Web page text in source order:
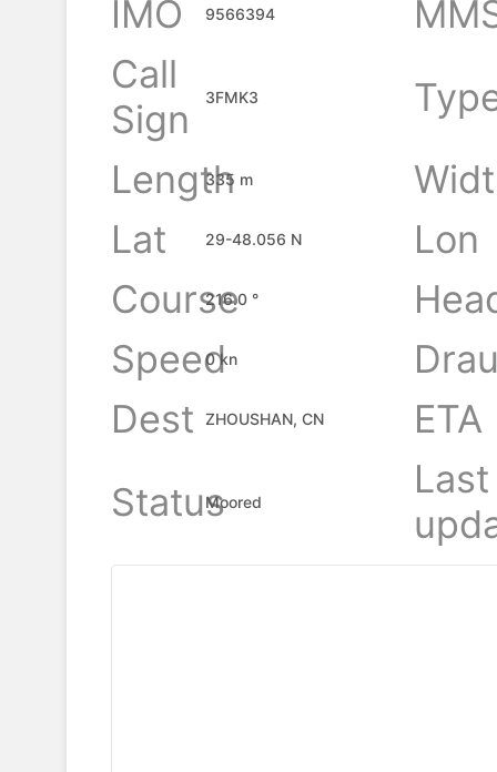
IMO 9566394
Call
Sign
3FMK3
Length
335 m
Lat
29-48.056 N
Lon
Course
216.0 °
Speed
0 kn
Dest
ZHOUSHAN, CN
ETA
StatusMoored
Last